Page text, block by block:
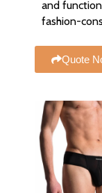
and
fashion-
Quote